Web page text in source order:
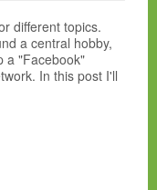
different topics.
a central hobby,
a "Facebook"
In this post I'll